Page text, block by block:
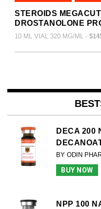
STEROIDS
DROSTANOLONE
10 ML VIAL 320 MG/ML -
DECA 200
BY ODIN
BUY NOW
NPP 100